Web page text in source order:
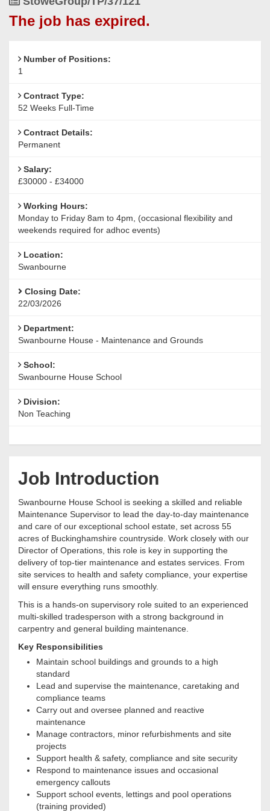
The job has expired.
Number of Positions:
1
Contract Type:
52 Weeks Full-Time
Contract Details:
Permanent
Salary:
£30000 - £34000
Working Hours:
Monday to Friday 8am to 4pm, (occasional flexibility and
weekends required for adhoc events)
Location:
Swanbourne
Closing Date:
22/03/2026
Department:
Swanbourne House - Maintenance and Grounds
School:
Swanbourne House School
Division:
Non Teaching
Job Introduction
Swanbourne House School is seeking a skilled and reliable
Maintenance Supervisor to lead the day-to-day maintenance
and care of our exceptional school estate, set across 55
acres of Buckinghamshire countryside. Work closely with our
Director of Operations, this role is key in supporting the
delivery of top-tier maintenance and estates services. From
site services to health and safety compliance, your expertise
will ensure everything runs smoothly.
This is a hands-on supervisory role suited to an experienced
multi-skilled tradesperson with a strong background in
carpentry and general building maintenance.
Key Responsibilities
Maintain school buildings and grounds to a high
standard
Lead and supervise the maintenance, caretaking and
compliance teams
Carry out and oversee planned and reactive
maintenance
Manage contractors, minor refurbishments and site
projects
Support health & safety, compliance and site security
Respond to maintenance issues and occasional
emergency callouts
Support school events, lettings and pool operations
(training provided)